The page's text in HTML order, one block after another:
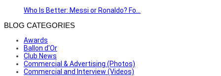
Who Is Better: Messi or Ronaldo? Fo...
BLOG CATEGORIES
Awards
Ballon d'Or
Club News
Commercial & Advertising (Photos)
Commercial and Interview (Videos)